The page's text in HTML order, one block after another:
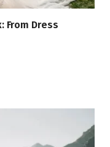
From Dress